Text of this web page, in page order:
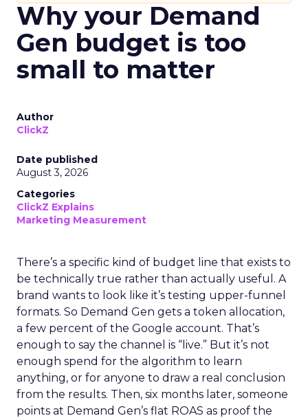
Why your Demand
Gen budget is too
small to matter
Author
ClickZ
Date published
August 3, 2026
Categories
ClickZ Explains
Marketing Measurement
There’s a specific kind of budget line that exists to
be technically true rather than actually useful. A
brand wants to look like it’s testing upper-funnel
formats. So Demand Gen gets a token allocation,
a few percent of the Google account. That’s
enough to say the channel is “live.” But it’s not
enough spend for the algorithm to learn
anything, or for anyone to draw a real conclusion
from the results. Then, six months later, someone
points at Demand Gen’s flat ROAS as proof the